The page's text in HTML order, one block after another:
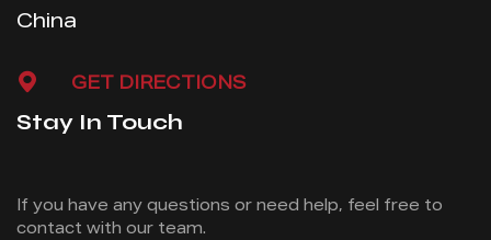
China
GET DIRECTIONS
Stay In Touch
If you have any questions or need help, feel free to
contact with our team.